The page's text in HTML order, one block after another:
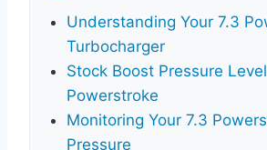
Understanding Your 7.3
Turbocharger
Stock Boost Pressure
Powerstroke
Monitoring Your 7.3
Pressure